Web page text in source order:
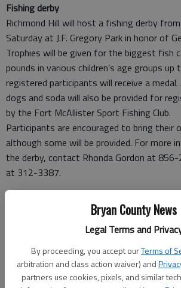
Bryan County News
Legal Terms and
By proceeding, you accept ourTerms of
arbitration and class action waiver) and
partners use cookies, pixels, and similar
Fishing derby
Richmond Hill will host a fishing derby
Saturday at J.F. Gregory Park in honor of
Trophies will be given for the biggest fish
pounds in various children’s age groups up
registered participants will receive a
dogs and soda will also be provided for
by the Fort McAllister Sport Fishing Club.
Participants are encouraged to bring their
although some will be provided. For more
the derby, contact Rhonda Gordon at
at 312-3387.
St. Elizabeth’s Episcopal Church in
tapas fundraiser from 6 to 8 p.m.
church’s piano fund. The event will include
tapas, along with a silent auction and door
Tickets are $10 a person and will be